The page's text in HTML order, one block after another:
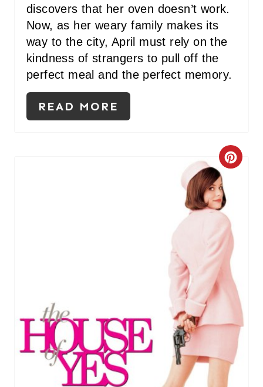
discovers that her oven doesn’t work.
Now, as her weary family makes its
way to the city, April must rely on the
kindness of strangers to pull off the
perfect meal and the perfect memory.
READ MORE
C
A
T
E
P
I
N
T